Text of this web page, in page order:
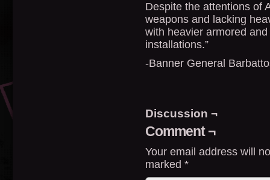
Despite the attentions of
weapons and lacking
with heavier armored
installations.”
-Banner General
Discussion ¬
Comment ¬
Your email address will
marked *